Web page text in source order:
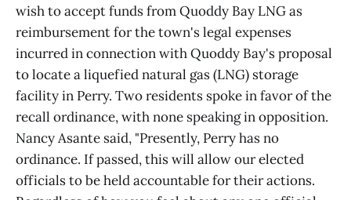
wish to accept funds from Quoddy Bay LNG as
reimbursement for the town's legal expenses
incurred in connection with Quoddy Bay's proposal
to locate a liquefied natural gas (LNG) storage
facility in Perry. Two residents spoke in favor of the
recall ordinance, with none speaking in opposition.
Nancy Asante said, "Presently, Perry has no
ordinance. If passed, this will allow our elected
officials to be held accountable for their actions.